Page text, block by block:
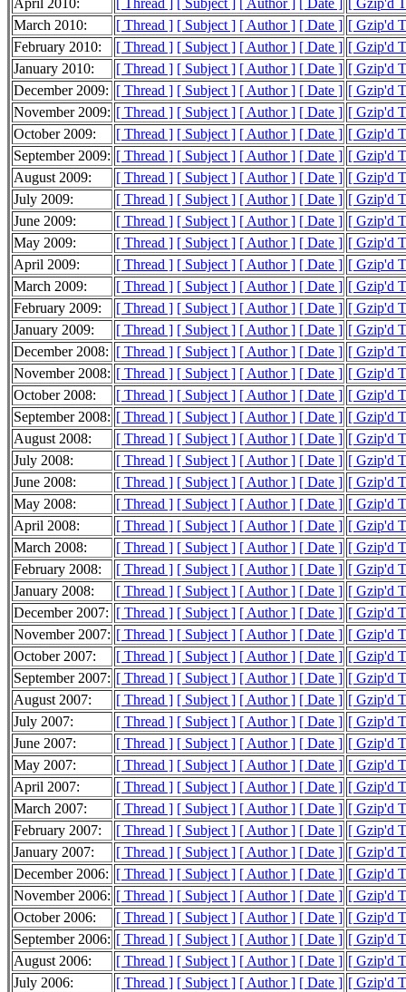
April 2010: [ Thread ] [ Subject ] [ Author ] [ Date ]
[ Gzip'd
March 2010:
[ Thread ] [ Subject ] [ Author ] [ Date ] [ Gzip'd
February 2010:
[ Thread ] [ Subject ] [ Author ] [ Date ] [ Gzip'd
January 2010:
[ Thread ] [ Subject ] [ Author ] [ Date ] [ Gzip'd
December 2009: [ Thread ] [ Subject ] [ Author ] [ Date ] [ Gzip'd
November 2009: [ Thread ] [ Subject ] [ Author ] [ Date ] [ Gzip'd
October 2009:
[ Thread ] [ Subject ] [ Author ] [ Date ] [ Gzip'd
September 2009: [ Thread ] [ Subject ] [ Author ] [ Date ] [ Gzip'd
August 2009:
[ Thread ] [ Subject ] [ Author ] [ Date ] [ Gzip'd
July 2009:
[ Thread ] [ Subject ] [ Author ] [ Date ] [ Gzip'd
June 2009:
[ Thread ] [ Subject ] [ Author ] [ Date ] [ Gzip'd
May 2009:
[ Thread ] [ Subject ] [ Author ] [ Date ] [ Gzip'd
April 2009:
[ Thread ] [ Subject ] [ Author ] [ Date ] [ Gzip'd
March 2009:
[ Thread ] [ Subject ] [ Author ] [ Date ] [ Gzip'd
February 2009:
[ Thread ] [ Subject ] [ Author ] [ Date ] [ Gzip'd
January 2009:
[ Thread ] [ Subject ] [ Author ] [ Date ] [ Gzip'd
December 2008: [ Thread ] [ Subject ] [ Author ] [ Date ] [ Gzip'd
November 2008: [ Thread ] [ Subject ] [ Author ] [ Date ] [ Gzip'd
October 2008:
[ Thread ] [ Subject ] [ Author ] [ Date ] [ Gzip'd
September 2008: [ Thread ] [ Subject ] [ Author ] [ Date ] [ Gzip'd
August 2008:
[ Thread ] [ Subject ] [ Author ] [ Date ] [ Gzip'd
July 2008:
[ Thread ] [ Subject ] [ Author ] [ Date ] [ Gzip'd
June 2008:
[ Thread ] [ Subject ] [ Author ] [ Date ] [ Gzip'd
May 2008:
[ Thread ] [ Subject ] [ Author ] [ Date ] [ Gzip'd
April 2008:
[ Thread ] [ Subject ] [ Author ] [ Date ] [ Gzip'd
March 2008:
[ Thread ] [ Subject ] [ Author ] [ Date ] [ Gzip'd
February 2008:
[ Thread ] [ Subject ] [ Author ] [ Date ] [ Gzip'd
January 2008:
[ Thread ] [ Subject ] [ Author ] [ Date ] [ Gzip'd
December 2007: [ Thread ] [ Subject ] [ Author ] [ Date ] [ Gzip'd
November 2007: [ Thread ] [ Subject ] [ Author ] [ Date ] [ Gzip'd
October 2007:
[ Thread ] [ Subject ] [ Author ] [ Date ] [ Gzip'd
September 2007: [ Thread ] [ Subject ] [ Author ] [ Date ] [ Gzip'd
August 2007:
[ Thread ] [ Subject ] [ Author ] [ Date ] [ Gzip'd
July 2007:
[ Thread ] [ Subject ] [ Author ] [ Date ] [ Gzip'd
June 2007:
[ Thread ] [ Subject ] [ Author ] [ Date ] [ Gzip'd
May 2007:
[ Thread ] [ Subject ] [ Author ] [ Date ] [ Gzip'd
April 2007:
[ Thread ] [ Subject ] [ Author ] [ Date ] [ Gzip'd
March 2007:
[ Thread ] [ Subject ] [ Author ] [ Date ] [ Gzip'd
February 2007:
[ Thread ] [ Subject ] [ Author ] [ Date ] [ Gzip'd
January 2007:
[ Thread ] [ Subject ] [ Author ] [ Date ] [ Gzip'd
December 2006: [ Thread ] [ Subject ] [ Author ] [ Date ] [ Gzip'd
November 2006: [ Thread ] [ Subject ] [ Author ] [ Date ] [ Gzip'd
October 2006:
[ Thread ] [ Subject ] [ Author ] [ Date ] [ Gzip'd
September 2006: [ Thread ] [ Subject ] [ Author ] [ Date ] [ Gzip'd
August 2006:
[ Thread ] [ Subject ] [ Author ] [ Date ] [ Gzip'd
July 2006:
[ Thread ] [ Subject ] [ Author ] [ Date ] [ Gzip'd